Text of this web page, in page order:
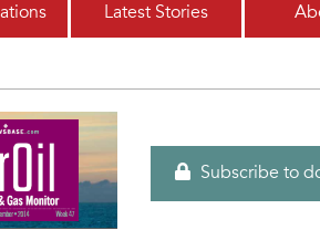
Latest Stories
Subscribe to